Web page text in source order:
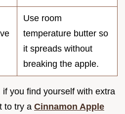
Use room
temperature butter so
it spreads without
breaking the apple.
you find yourself with extra
to try a Cinnamon Apple